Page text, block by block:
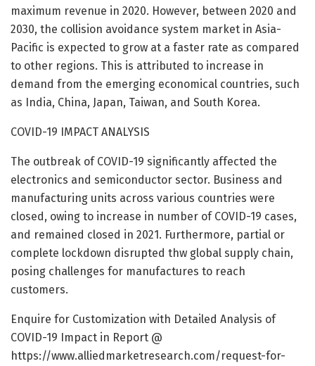
maximum revenue in 2020. However, between 2020 and
2030, the collision avoidance system market in Asia-
Pacific is expected to grow at a faster rate as compared
to other regions. This is attributed to increase in
demand from the emerging economical countries, such
as India, China, Japan, Taiwan, and South Korea.
COVID-19 IMPACT ANALYSIS
The outbreak of COVID-19 significantly affected the
electronics and semiconductor sector. Business and
manufacturing units across various countries were
closed, owing to increase in number of COVID-19 cases,
and remained closed in 2021. Furthermore, partial or
complete lockdown disrupted thw global supply chain,
posing challenges for manufactures to reach
customers.
Enquire for Customization with Detailed Analysis of
COVID-19 Impact in Report @
https://www.alliedmarketresearch.com/request-for-